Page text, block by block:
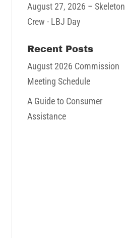
August 27, 2026 – Skeleton
Crew - LBJ Day
Recent Posts
August 2026 Commission
Meeting Schedule
A Guide to Consumer
Assistance